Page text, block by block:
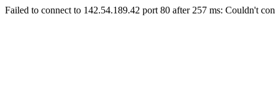
Failed to connect to 142.54.189.42 port 80 after 257 ms: Couldn't